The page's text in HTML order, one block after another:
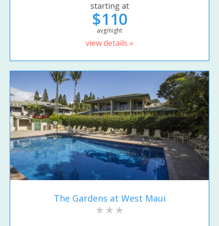
starting at
$110
avg/night
view details »
The Gardens at West Maui